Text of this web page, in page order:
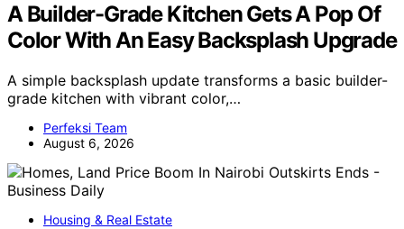
A Builder-Grade Kitchen Gets A Pop Of
Color With An Easy Backsplash Upgrade
A simple backsplash update transforms a basic builder-
grade kitchen with vibrant color,…
Perfeksi Team
August 6, 2026
Housing & Real Estate